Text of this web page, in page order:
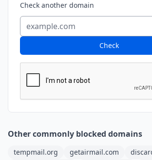
Check another domain
Check
Other commonly blocked domains
tempmail.org getairmail.com